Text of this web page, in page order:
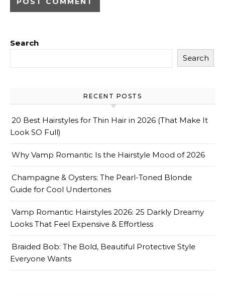
Search
Search
RECENT POSTS
20 Best Hairstyles for Thin Hair in 2026 (That Make It
Look SO Full)
Why Vamp Romantic Is the Hairstyle Mood of 2026
Champagne & Oysters: The Pearl-Toned Blonde
Guide for Cool Undertones
Vamp Romantic Hairstyles 2026: 25 Darkly Dreamy
Looks That Feel Expensive & Effortless
Braided Bob: The Bold, Beautiful Protective Style
Everyone Wants